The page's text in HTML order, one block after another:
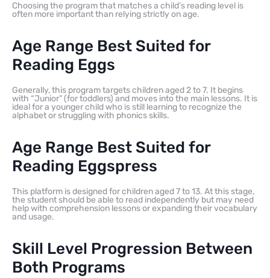
Choosing the program that matches a child’s reading level is
often more important than relying strictly on age.
Age Range Best Suited for
Reading Eggs
Generally, this program targets children aged 2 to 7. It begins
with “Junior” (for toddlers) and moves into the main lessons. It is
ideal for a younger child who is still learning to recognize the
alphabet or struggling with phonics skills.
Age Range Best Suited for
Reading Eggspress
This platform is designed for children aged 7 to 13. At this stage,
the student should be able to read independently but may need
help with comprehension lessons or expanding their vocabulary
and usage.
Skill Level Progression Between
Both Programs